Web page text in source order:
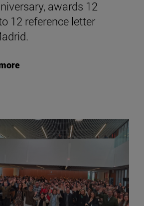
awards 12
12 reference letter